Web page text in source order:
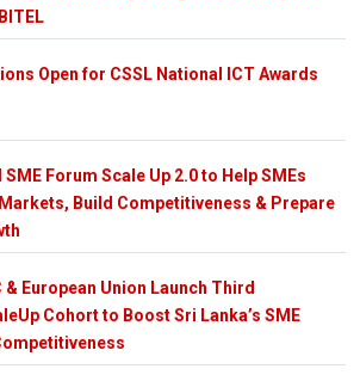
Open for CSSL National ICT Awards
SME Forum Scale Up 2.0 to Help SMEs
Build Competitiveness & Prepare
& European Union Launch Third
Cohort to Boost Sri Lanka’s SME